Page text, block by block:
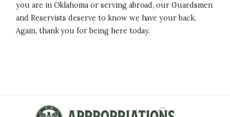
you are in Oklahoma or serving abroad, our Guardsmen
and Reservists deserve to know we have your back.
Again, thank you for being here today.